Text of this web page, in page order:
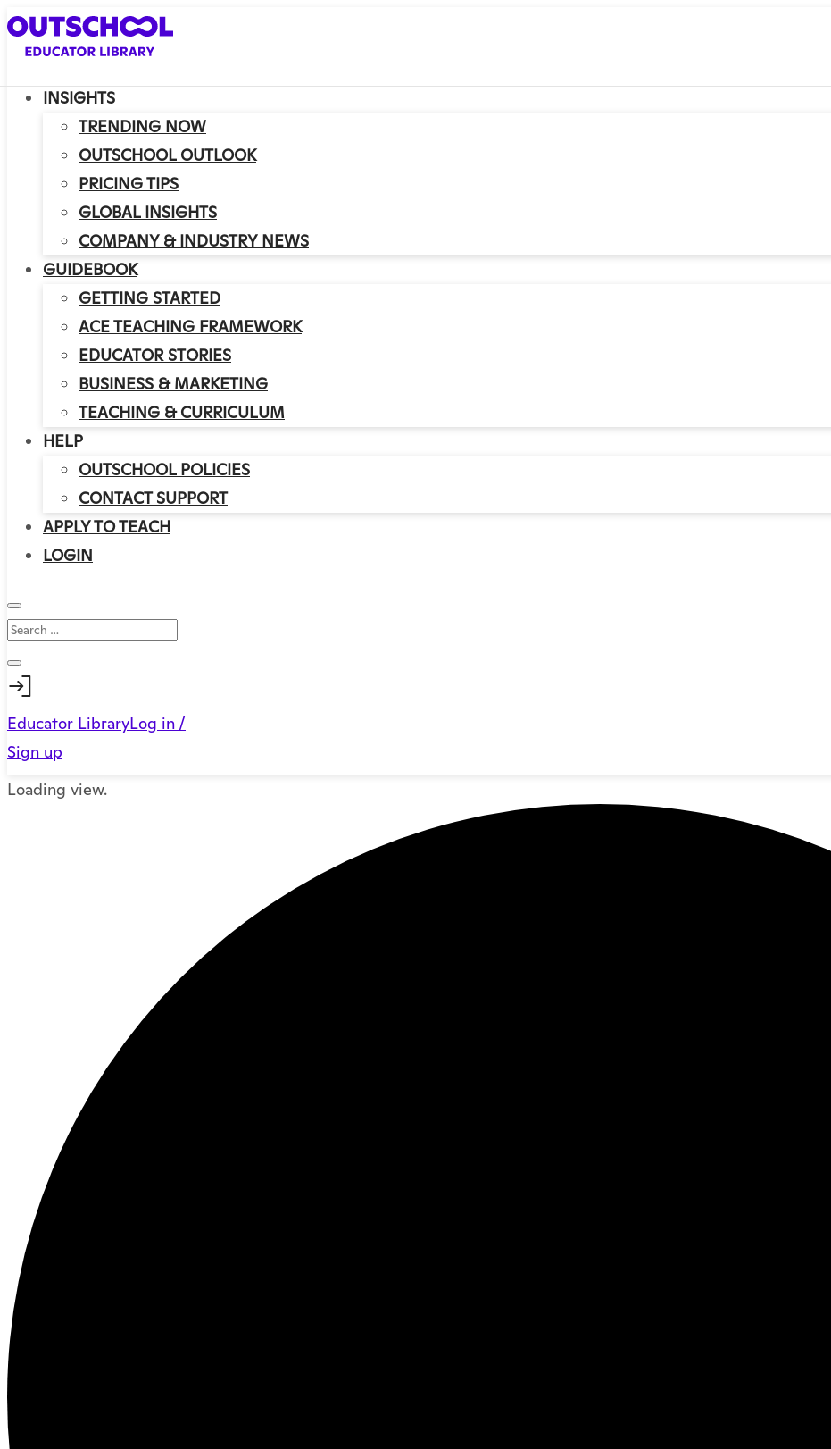
INSIGHTS
TRENDING NOW
OUTSCHOOL OUTLOOK
PRICING TIPS
GLOBAL INSIGHTS
COMPANY & INDUSTRY NEWS
GUIDEBOOK
GETTING STARTED
ACE TEACHING FRAMEWORK
EDUCATOR STORIES
BUSINESS & MARKETING
TEACHING & CURRICULUM
HELP
OUTSCHOOL POLICIES
CONTACT SUPPORT
APPLY TO TEACH
LOGIN
Educator LibraryLog in /
Sign up
Loading view.